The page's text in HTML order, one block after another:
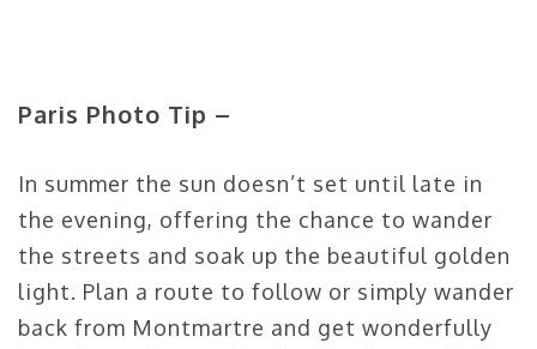
Paris Photo Tip –
In summer the sun doesn’t set until late in
the evening, offering the chance to wander
the streets and soak up the beautiful golden
light. Plan a route to follow or simply wander
back from Montmartre and get wonderfully